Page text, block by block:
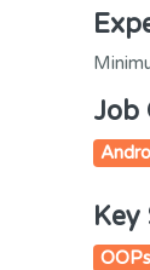
Job
Key
OOPs